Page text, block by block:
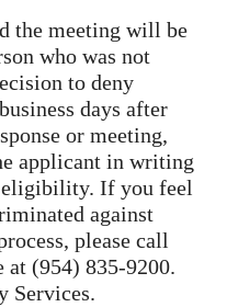
the meeting will be
who was not
to deny
days after
or meeting,
applicant in writing
If you feel
against
please call
(954) 835-9200.
Services.